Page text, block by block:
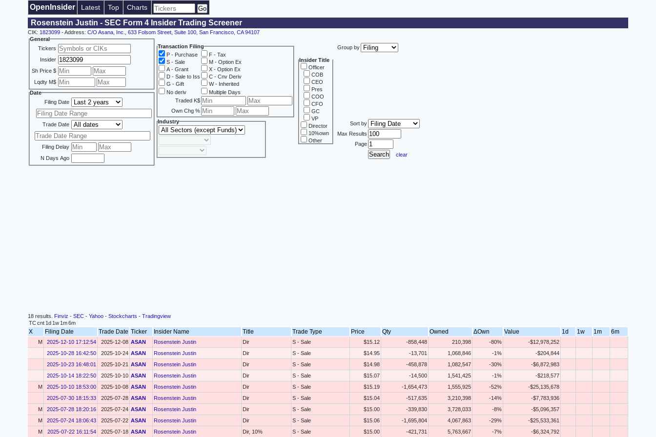
OpenInsider Latest Top Charts
Rosenstein Justin - SEC Form 4 Insider Trading Screener
CIK: 1823099 - Address: C/O Asana, Inc., 633 Folsom Street, Suite 100, San Francisco, CA 94107
General
Tickers
Insider
Sh Price $
Lqdty M$
Date
Filing Date
Trade Date
Filing Delay
N Days Ago
Transaction Filing
P - Purchase
S - Sale
A - Grant
D - Sale to Iss
G - Gift
F - Tax
M - Option Ex
X - Option Ex
C - Cnv Deriv
W - Inherited
No deriv
Multiple Days
Traded K$
Own Chg %
Industry
Insider Title
Officer
COB
CEO
Pres
COO
CFO
GC
VP
Director
10%own
Other
Group by
Sort by
Max Results
Page
clear
18 results. Finviz - SEC - Yahoo - Stockcharts - Tradingview
TCcnt 1d 1w 1m6m
X Filing Date Trade Date Ticker Insider Name Title Trade Type Price Qty Owned ΔOwn Value 1d 1w 1m 6m
M 2025-12-10 17:12:54 2025-12-08 ASAN Rosenstein Justin Dir S - Sale $15.12 -858,448 210,398 -80%
-$12,978,252
2025-10-28 16:42:50
2025-10-24 ASAN Rosenstein Justin Dir S - Sale $14.95 -13,701 1,068,846 -1%
-$204,844
2025-10-23 16:48:01
2025-10-21 ASAN Rosenstein Justin Dir S - Sale $14.98 -458,878 1,082,547 -30%
-$6,872,983
2025-10-14 18:22:50
2025-10-10 ASAN Rosenstein Justin Dir S - Sale $15.07 -14,500 1,541,425 -1%
-$218,577
M
2025-10-10 18:53:00 2025-10-08 ASAN Rosenstein Justin Dir S - Sale $15.19 -1,654,473 1,555,925 -52%
-$25,135,678
2025-07-30 18:15:33
2025-07-28 ASAN Rosenstein Justin Dir S - Sale $15.04 -517,635 3,210,398 -14%
-$7,783,936
M
2025-07-28 18:20:16 2025-07-24 ASAN Rosenstein Justin Dir S - Sale $15.00 -339,830 3,728,033 -8%
-$5,096,357
M
2025-07-24 18:06:43 2025-07-22 ASAN Rosenstein Justin Dir S - Sale $15.06 -1,695,804 4,067,863 -29%
-$25,533,361
M
2025-07-22 16:11:54 2025-07-18 ASAN Rosenstein Justin Dir, 10% S - Sale $15.00 -421,731 5,763,667 -7% -$6,324,792